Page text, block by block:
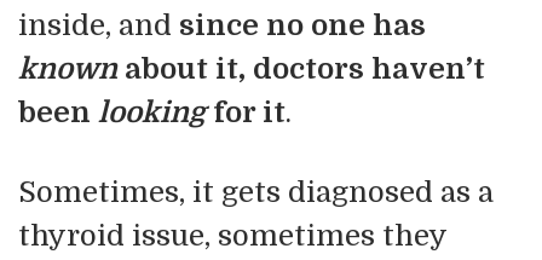
inside, and since no one has
knownabout it, doctors haven’t
been lookingfor it.
Sometimes, it gets diagnosed as a
thyroid issue, sometimes they